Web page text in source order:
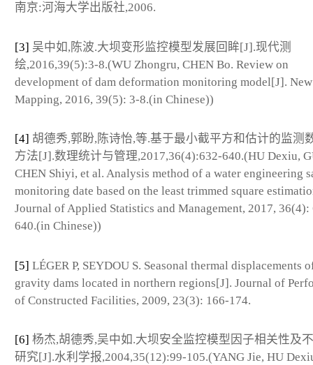
南京:河海大学出版社,2006.
[3] 吴中如,陈波.大坝变形监控模型发展回眸[J].现代测
绘,2016,39(5):3-8.(WU Zhongru, CHEN Bo. Review on
development of dam deformation monitoring model[J]. New
Mapping, 2016, 39(5): 3-8.(in Chinese))
[4] 胡德秀,郭盼,陈诗怡,等.基于最小截平方和估计的监测
方法[J].数理统计与管理,2017,36(4):632-640.(HU Dexiu,
CHEN Shiyi, et al. Analysis method of a water engineering
monitoring date based on the least trimmed square
Journal of Applied Statistics and Management, 2017, 36(4):
640.(in Chinese))
[5] LÉGER P, SEYDOU S. Seasonal thermal displacements
gravity dams located in northern regions[J]. Journal of
of Constructed Facilities, 2009, 23(3): 166-174.
[6] 杨杰,胡德秀,吴中如.大坝安全监控模型因子相关性及
研究[J].水利学报,2004,35(12):99-105.(YANG Jie, HU